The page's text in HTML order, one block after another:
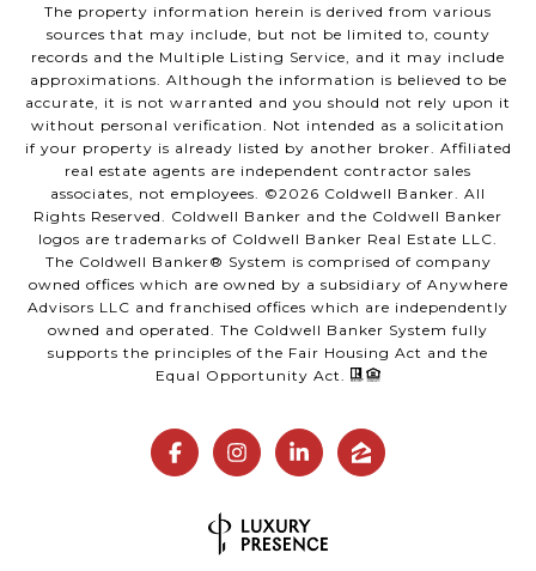
The property information herein is derived from various
sources that may include, but not be limited to, county
records and the Multiple Listing Service, and it may include
approximations. Although the information is believed to be
accurate, it is not warranted and you should not rely upon it
without personal verification. Not intended as a solicitation
if your property is already listed by another broker. Affiliated
real estate agents are independent contractor sales
associates, not employees. ©2026 Coldwell Banker. All
Rights Reserved. Coldwell Banker and the Coldwell Banker
logos are trademarks of Coldwell Banker Real Estate LLC.
The Coldwell Banker® System is comprised of company
owned offices which are owned by a subsidiary of Anywhere
Advisors LLC and franchised offices which are independently
owned and operated. The Coldwell Banker System fully
supports the principles of the Fair Housing Act and the
Equal Opportunity Act.